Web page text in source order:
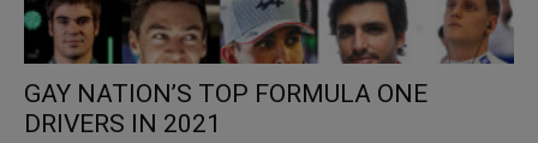
GAY NATION’S TOP FORMULA ONE
DRIVERS IN 2021